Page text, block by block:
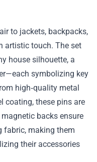
to jackets, backpacks,
artistic touch. The set
house silhouette, a
symbolizing key
high‑quality metal
coating, these pins are
backs ensure
fabric, making them
their accessories